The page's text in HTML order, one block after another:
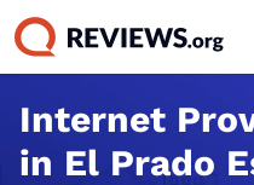
Internet
in El Prado